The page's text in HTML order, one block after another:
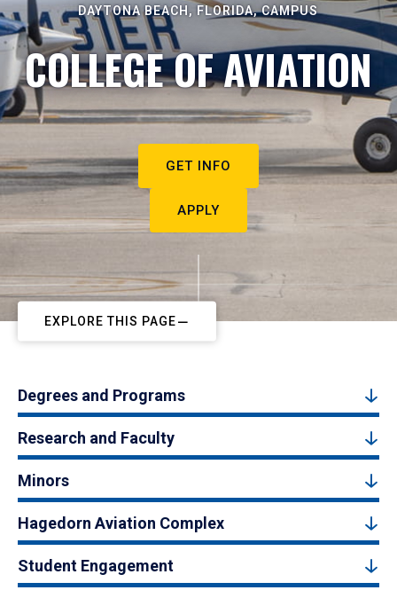
DAYTONA BEACH, FLORIDA, CAMPUS
COLLEGE OF AVIATION
GET INFO
APPLY
EXPLORE THIS PAGE
Degrees and Programs
Research and Faculty
Minors
Hagedorn Aviation Complex
Student Engagement